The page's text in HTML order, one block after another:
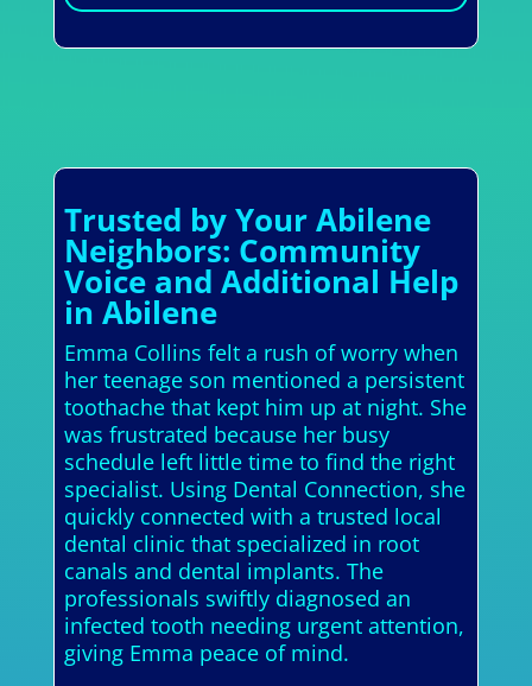
Trusted by Your Abilene
Neighbors: Community
Voice and Additional Help
in Abilene
Emma Collins felt a rush of worry when
her teenage son mentioned a persistent
toothache that kept him up at night. She
was frustrated because her busy
schedule left little time to find the right
specialist. Using Dental Connection, she
quickly connected with a trusted local
dental clinic that specialized in root
canals and dental implants. The
professionals swiftly diagnosed an
infected tooth needing urgent attention,
giving Emma peace of mind.